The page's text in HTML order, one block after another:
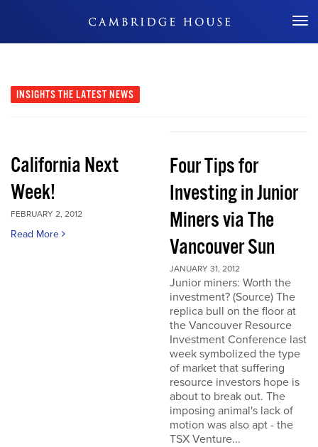
Don't Miss Out
INSIGHTS THE LATEST NEWS
California Next
Week!
FEBRUARY 2, 2012
Read More
Four Tips for
Investing in Junior
Miners via The
Vancouver Sun
JANUARY 31, 2012
Junior miners: Worth the
investment? (Source) The
replica bull on the floor at
the Vancouver Resource
Investment Conference last
week symbolized the type
of market that suffering
resource investors hope is
about to break out. The
imposing animal's lack of
motion was also apt - the
TSX Venture...